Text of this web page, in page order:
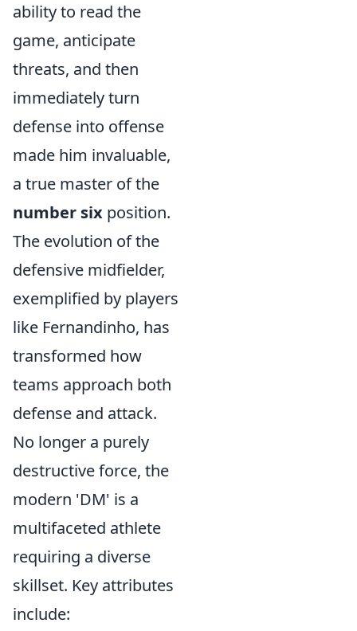
ability to read the
game, anticipate
threats, and then
immediately turn
defense into offense
made him invaluable,
a true master of the
number six position.
The evolution of the
defensive midfielder,
exemplified by players
like Fernandinho, has
transformed how
teams approach both
defense and attack.
No longer a purely
destructive force, the
modern 'DM' is a
multifaceted athlete
requiring a diverse
skillset. Key attributes
include: